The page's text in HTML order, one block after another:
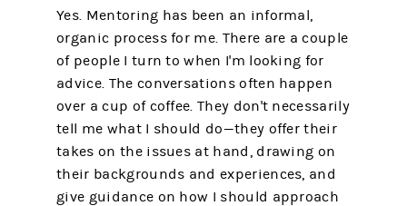
Yes. Mentoring has been an informal,
organic process for me. There are a couple
of people I turn to when I'm looking for
advice. The conversations often happen
over a cup of coffee. They don't necessarily
tell me what I should do—they offer their
takes on the issues at hand, drawing on
their backgrounds and experiences, and
give guidance on how I should approach